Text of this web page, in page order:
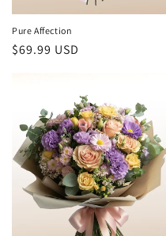
Pure Affection
Regular
$69.99 USD